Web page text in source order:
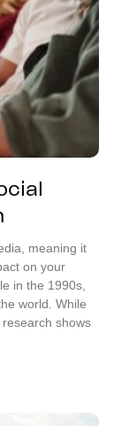
meaning it
on your
in the 1990s,
world. While
shows